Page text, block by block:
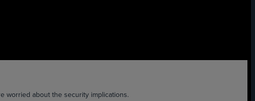
worried about the security implications.